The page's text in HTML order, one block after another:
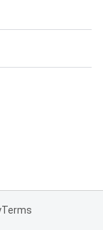
Terms